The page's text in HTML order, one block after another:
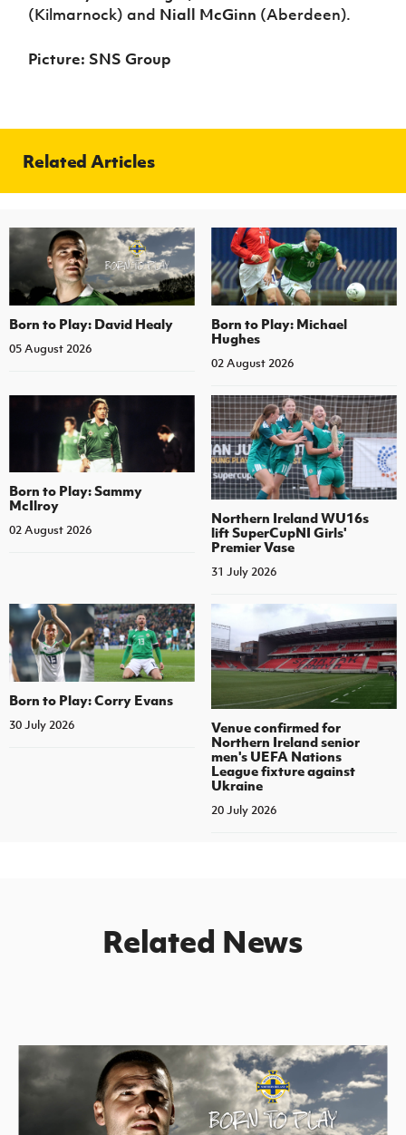
(Kilmarnock) and Niall McGinn (Aberdeen).
Picture: SNS Group
Related Articles
Born to Play: David Healy
05 August 2026
Born to Play: Michael
Hughes
02 August 2026
Born to Play: Sammy
McIlroy
02 August 2026
Northern Ireland WU16s
lift SuperCupNI Girls'
Premier Vase
31 July 2026
Born to Play: Corry Evans
30 July 2026
Venue confirmed for
Northern Ireland senior
men's UEFA Nations
League fixture against
Ukraine
20 July 2026
Related News